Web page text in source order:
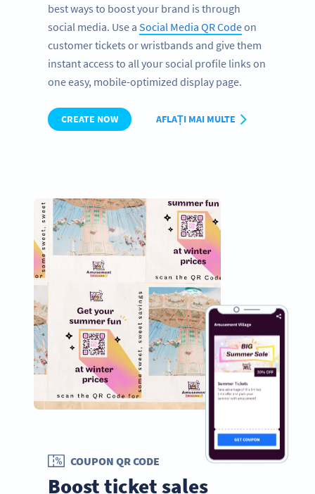
best ways to boost your brand is through
social media. Use a Social Media QR Codeon
customer tickets or wristbands and give them
instant access to all your social profile links on
one easy, mobile-optimized display page.
CREATE NOW AFLAȚI MAI MULTE
COUPON QR CODE
Boost ticket sales